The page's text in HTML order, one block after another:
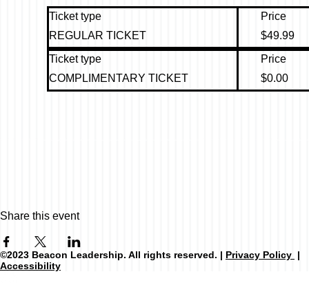
Ticket type
REGULAR TICKET
Price
$49.99
Ticket type
COMPLIMENTARY TICKET
Price
$0.00
Share this event
©2023 Beacon Leadership. All rights reserved. | Privacy Policy |
Accessibility